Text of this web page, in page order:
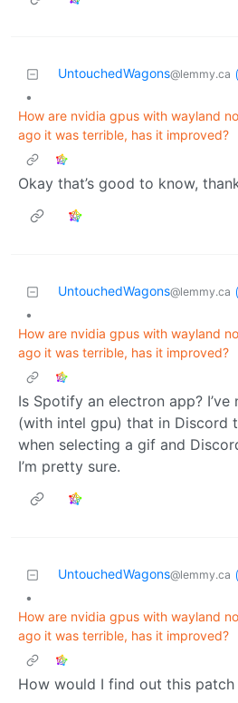
UntouchedWagons@lemmy.ca
•
How are nvidia gpus with wayland
ago it was terrible, has it improved?
Okay that’s good to know,
UntouchedWagons@lemmy.ca
•
How are nvidia gpus with wayland
ago it was terrible, has it improved?
Is Spotify an electron app?
(with intel gpu) that in Discord
when selecting a gif and
I’m pretty sure.
UntouchedWagons@lemmy.ca
•
How are nvidia gpus with wayland
ago it was terrible, has it improved?
How would I find out this patch